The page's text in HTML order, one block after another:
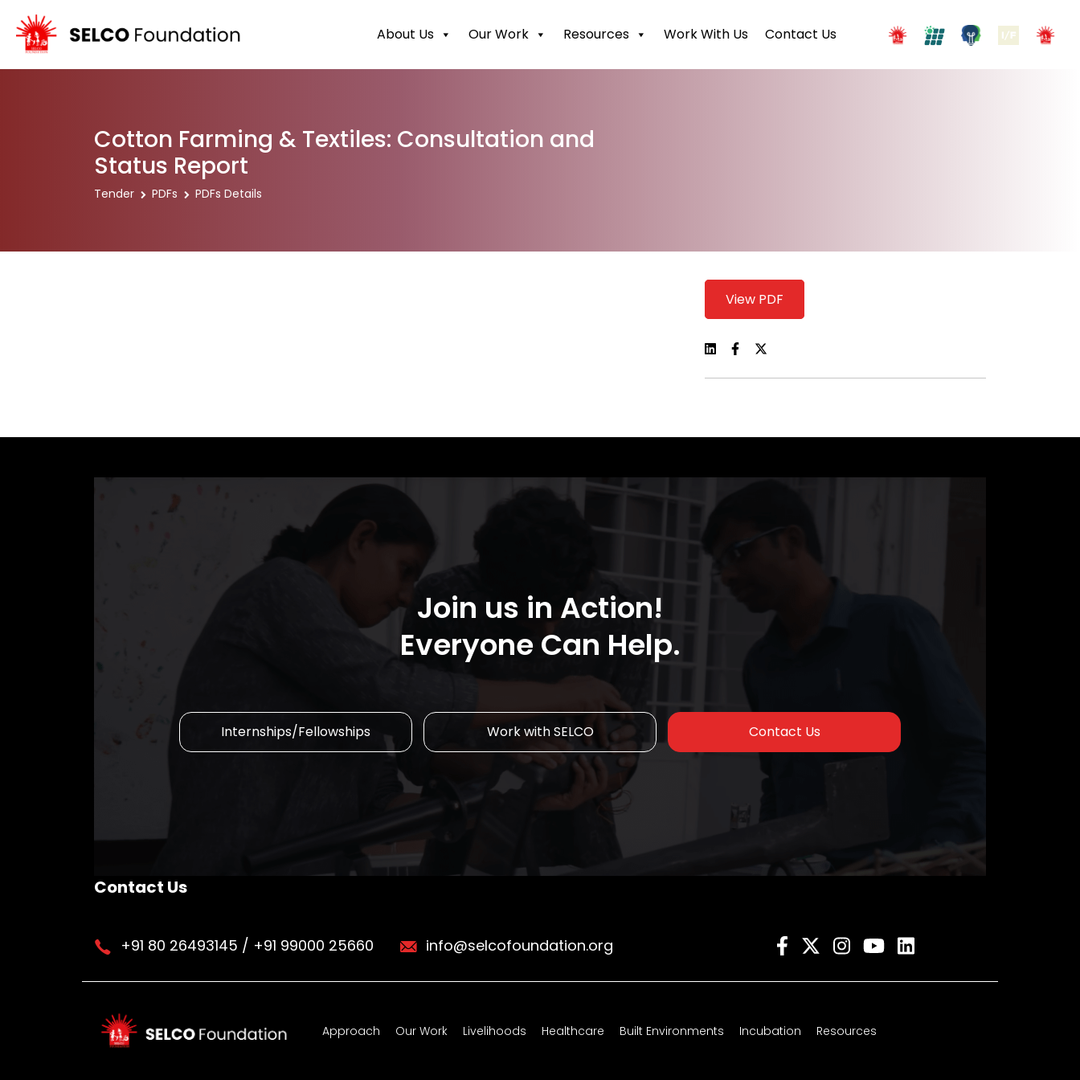
About Us Our Work Resources Work With Us Contact Us
Cotton Farming & Textiles: Consultation and
Status Report
Tender PDFs PDFs Details
View PDF
Join us in Action!
Everyone Can Help.
Internships/Fellowships Work with SELCO Contact Us
Contact Us
+91 80 26493145 / +91 99000 25660 info@selcofoundation.org
Approach Our Work Livelihoods Healthcare Built Environments Incubation Resources